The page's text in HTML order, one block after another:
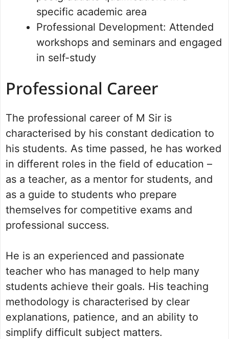
specific academic area
Professional Development: Attended
workshops and seminars and engaged
in self-study
Professional Career
The professional career of M Sir is
characterised by his constant dedication to
his students. As time passed, he has worked
in different roles in the field of education –
as a teacher, as a mentor for students, and
as a guide to students who prepare
themselves for competitive exams and
professional success.
He is an experienced and passionate
teacher who has managed to help many
students achieve their goals. His teaching
methodology is characterised by clear
explanations, patience, and an ability to
simplify difficult subject matters.